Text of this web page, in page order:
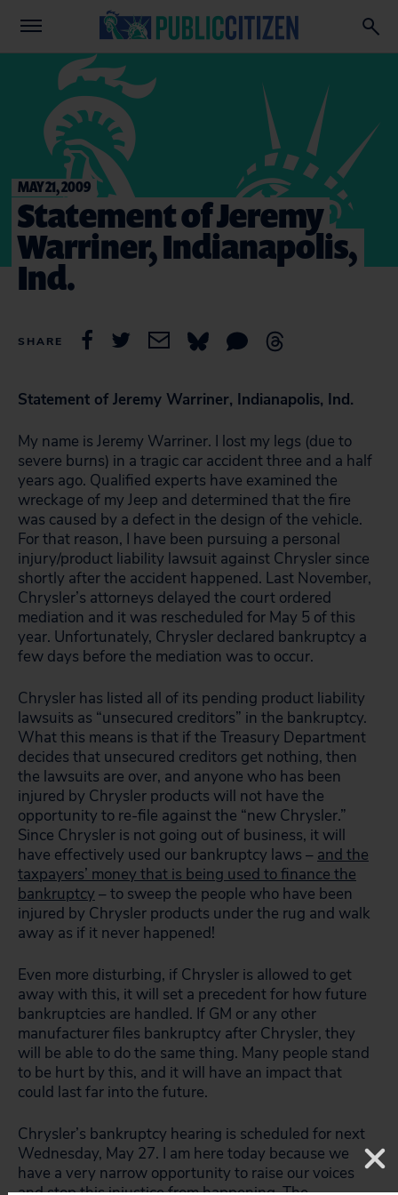
MAY 21, 2009
Statement of Jeremy
Warriner, Indianapolis,
Ind.
SHARE
Statement of Jeremy Warriner, Indianapolis, Ind.
My name is Jeremy Warriner. I lost my legs (due to
severe burns) in a tragic car accident three and a half
years ago. Qualified experts have examined the
wreckage of my Jeep and determined that the fire
was caused by a defect in the design of the vehicle.
For that reason, I have been pursuing a personal
injury/product liability lawsuit against Chrysler since
shortly after the accident happened. Last November,
Chrysler’s attorneys delayed the court ordered
mediation and it was rescheduled for May 5 of this
year. Unfortunately, Chrysler declared bankruptcy a
few days before the mediation was to occur.
Chrysler has listed all of its pending product liability
lawsuits as “unsecured creditors” in the bankruptcy.
What this means is that if the Treasury Department
decides that unsecured creditors get nothing, then
the lawsuits are over, and anyone who has been
injured by Chrysler products will not have the
opportunity to re-file against the “new Chrysler.”
Since Chrysler is not going out of business, it will
have effectively used our bankruptcy laws – and the
taxpayers’ money that is being used to finance the
bankruptcy – to sweep the people who have been
injured by Chrysler products under the rug and walk
away as if it never happened!
Even more disturbing, if Chrysler is allowed to get
away with this, it will set a precedent for how future
bankruptcies are handled. If GM or any other
manufacturer files bankruptcy after Chrysler, they
will be able to do the same thing. Many people stand
to be hurt by this, and it will have an impact that
could last far into the future.
Chrysler’s bankruptcy hearing is scheduled for next
Wednesday, May 27. I am here today because we
have a very narrow opportunity to raise our voices